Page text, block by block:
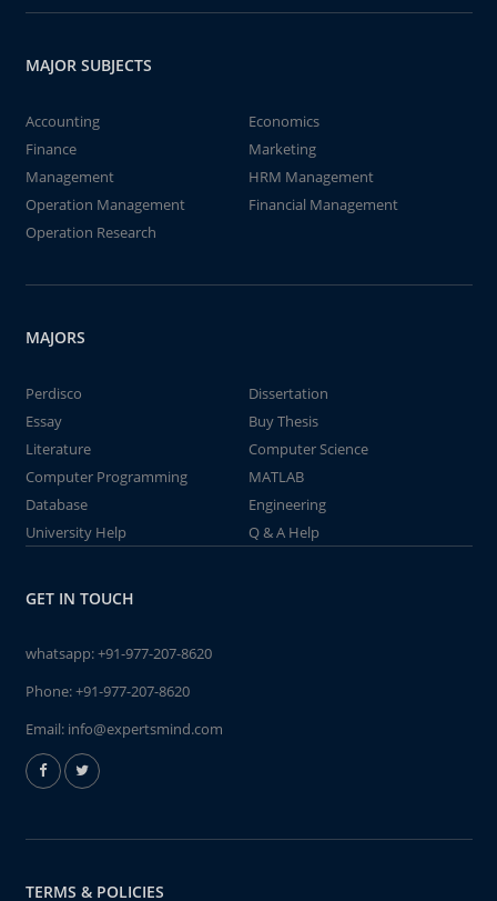
MAJOR SUBJECTS
Accounting
Economics
Finance
Marketing
Management
HRM Management
Operation Management
Financial Management
Operation Research
MAJORS
Perdisco
Dissertation
Essay
Buy Thesis
Literature
Computer Science
Computer Programming
MATLAB
Database
Engineering
University Help
Q & A Help
GET IN TOUCH
whatsapp:+91-977-207-8620
Phone:+91-977-207-8620
Email: info@expertsmind.com
TERMS & POLICIES